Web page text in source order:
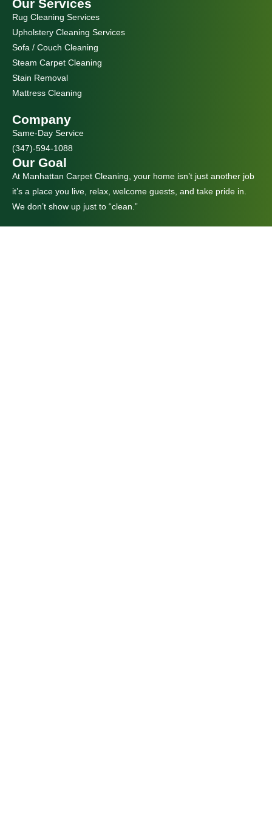
Our Services
Rug Cleaning Services
Upholstery Cleaning Services
Sofa / Couch Cleaning
Steam Carpet Cleaning
Stain Removal
Mattress Cleaning
Company
Same-Day Service
(347)-594-1088
Our Goal
At Manhattan Carpet Cleaning, your home isn’t just another job
it’s a place you live, relax, welcome guests, and take pride in.
We don’t show up just to “clean.”